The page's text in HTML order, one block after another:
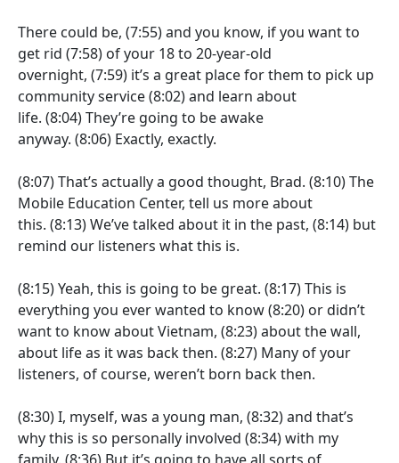
There could be, (7:55)and you know, if you want to
get rid (7:58) of your 18 to 20-year-old
overnight, (7:59) it’s a great place for them to pick up
community service(8:02)and learn about
life. (8:04)They’re going to be awake
anyway. (8:06) Exactly, exactly.
(8:07)That’s actually a good thought, Brad. (8:10)The
Mobile Education Center, tell us more about
this. (8:13)We’ve talked about it in the past, (8:14) but
remind our listeners what this is.
(8:15)Yeah, this is going to be great. (8:17)This is
everything you ever wanted to know(8:20) or didn’t
want to know about Vietnam, (8:23)about the wall,
about life as it was back then. (8:27) Many of your
listeners, of course, weren’t born back then.
(8:30)I, myself, was a young man, (8:32)and that’s
why this is so personally involved (8:34)with my